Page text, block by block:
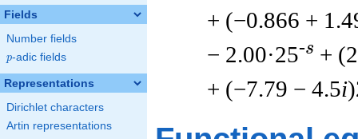
Fields
Number fields
p
p-adic fields
Representations
Dirichlet characters
Artin representations
+ (−0.866 +
− 2.00·25-s +
+ (−7.79 − 4.5i